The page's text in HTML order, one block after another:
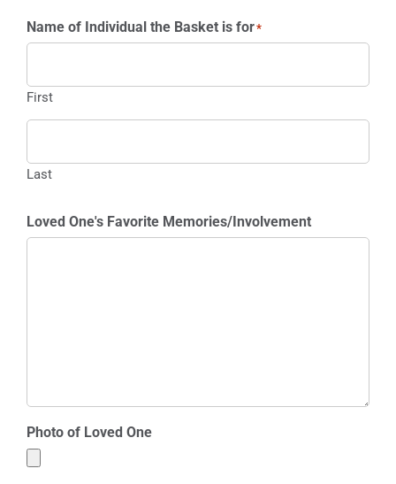
Name of Individual the Basket is for*
First
Last
Loved One's Favorite Memories/Involvement
Photo of Loved One